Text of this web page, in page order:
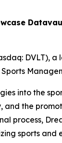
into the
the
process,
sports and